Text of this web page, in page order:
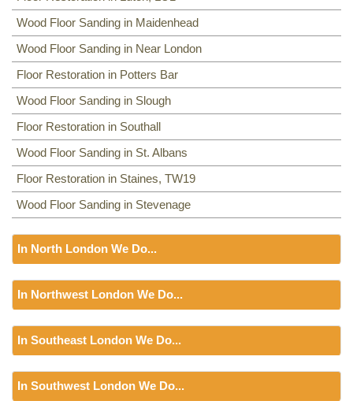
Wood Floor Sanding in Maidenhead
Wood Floor Sanding in Near London
Floor Restoration in Potters Bar
Wood Floor Sanding in Slough
Floor Restoration in Southall
Wood Floor Sanding in St. Albans
Floor Restoration in Staines, TW19
Wood Floor Sanding in Stevenage
In North London We Do...
Including:N22, N19, N1, EC1, N8, N2, N9, N18, EN1, EN2,
N12, NW12, N13, HA5, N15, N14, N16, N17, TW1, TW2, N18,
In Northwest London We Do...
Including:NW2, NW1, NW9, NW2, NW2, NW11, NW3, NW3,
NW8, NW3, HA0, NW10,
In Southeast London We Do...
Including: SE20, SE3, SE4, SE5, SE6, SE7, CR0, SE19,
In Southwest London We Do...